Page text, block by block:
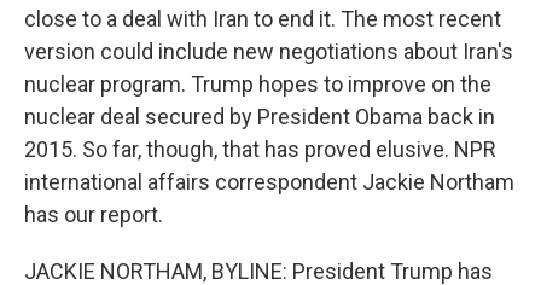
close to a deal with Iran to end it. The most recent
version could include new negotiations about Iran's
nuclear program. Trump hopes to improve on the
nuclear deal secured by President Obama back in
2015. So far, though, that has proved elusive. NPR
international affairs correspondent Jackie Northam
has our report.
JACKIE NORTHAM, BYLINE: President Trump has